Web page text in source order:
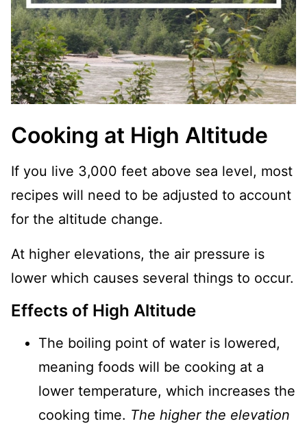
Cooking at High Altitude
If you live 3,000 feet above sea level, most
recipes will need to be adjusted to account
for the altitude change.
At higher elevations, the air pressure is
lower which causes several things to occur.
Effects of High Altitude
The boiling point of water is lowered,
meaning foods will be cooking at a
lower temperature, which increases the
cooking time. The higher the elevation